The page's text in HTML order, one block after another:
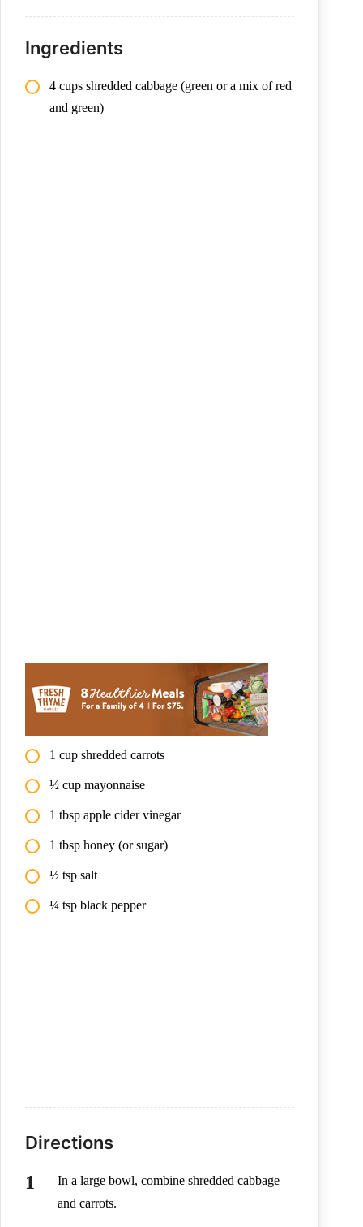
Ingredients
4 cups shredded cabbage (green or a mix of red
and green)
1 cup shredded carrots
½ cup mayonnaise
1 tbsp apple cider vinegar
1 tbsp honey (or sugar)
½ tsp salt
¼ tsp black pepper
Directions
In a large bowl, combine shredded cabbage
and carrots.